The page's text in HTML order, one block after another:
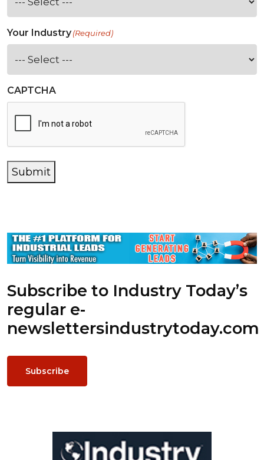
Your Industry(Required)
CAPTCHA
Submit
Subscribe to Industry Today’s
regular e-
newslettersindustrytoday.com
Subscribe